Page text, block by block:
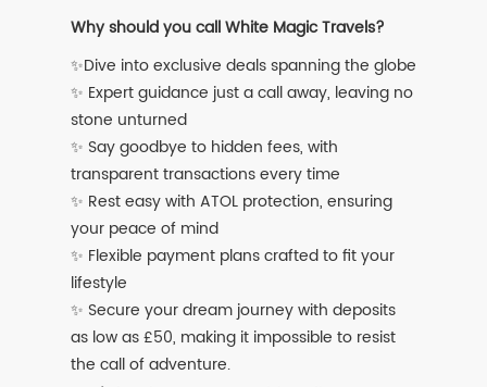
Why should you call White Magic Travels?
✨Dive into exclusive deals spanning the globe
✨ Expert guidance just a call away, leaving no
stone unturned
✨ Say goodbye to hidden fees, with
transparent transactions every time
✨ Rest easy with ATOL protection, ensuring
your peace of mind
✨ Flexible payment plans crafted to fit your
lifestyle
✨ Secure your dream journey with deposits
as low as £50, making it impossible to resist
the call of adventure.